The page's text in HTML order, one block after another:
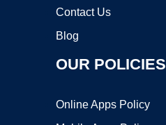
Contact Us
Blog
OUR POLICIES
Online Apps Policy